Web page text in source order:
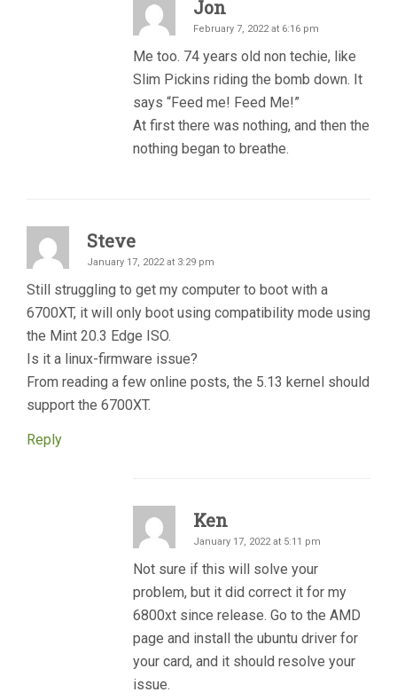
Jon
February 7, 2022 at 6:16 pm
Me too. 74 years old non techie, like
Slim Pickins riding the bomb down. It
says “Feed me! Feed Me!”
At first there was nothing, and then the
nothing began to breathe.
Steve
January 17, 2022 at 3:29 pm
Still struggling to get my computer to boot with a
6700XT, it will only boot using compatibility mode using
the Mint 20.3 Edge ISO.
Is it a linux-firmware issue?
From reading a few online posts, the 5.13 kernel should
support the 6700XT.
Reply
Ken
January 17, 2022 at 5:11 pm
Not sure if this will solve your
problem, but it did correct it for my
6800xt since release. Go to the AMD
page and install the ubuntu driver for
your card, and it should resolve your
issue.